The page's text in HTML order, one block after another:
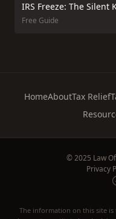
IRS Freeze: The Silent
Free Guide
HomeAboutTax Relief
© 2025 Law
Privacy
The information on this site